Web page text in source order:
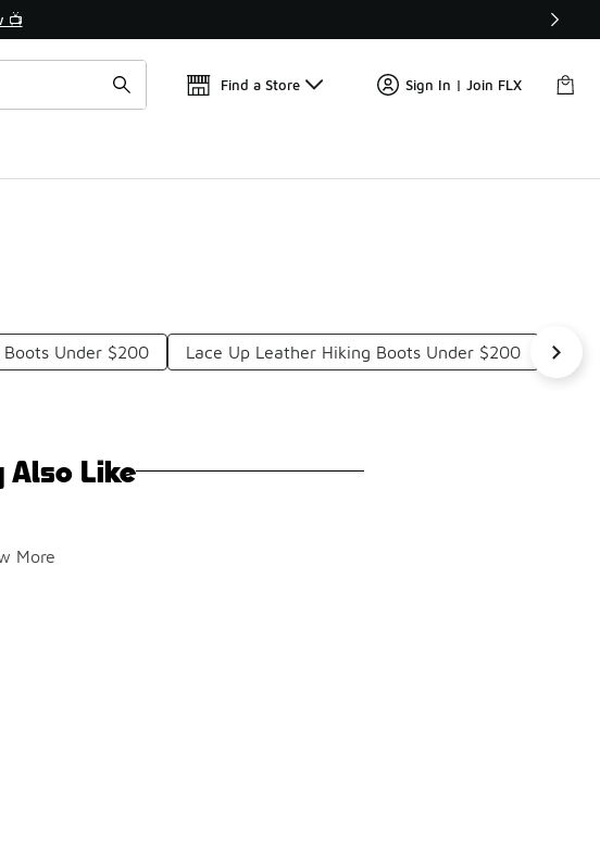
📺
Find a Store Sign In | Join FLX
Under $200 Lace Up Leather Hiking Boots Under $200
Also Like
More